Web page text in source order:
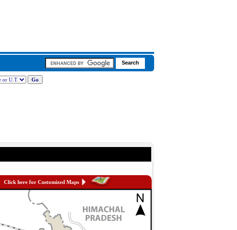
Click here for Customized Maps